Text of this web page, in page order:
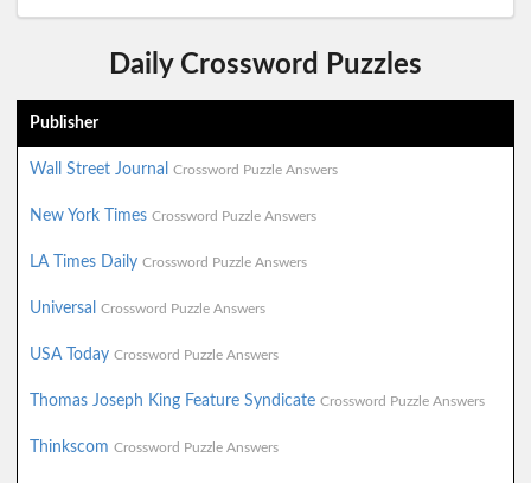
Daily Crossword Puzzles
Publisher
Wall Street Journal Crossword Puzzle Answers
New York Times Crossword Puzzle Answers
LA Times Daily Crossword Puzzle Answers
Universal Crossword Puzzle Answers
USA Today Crossword Puzzle Answers
Thomas Joseph King Feature Syndicate Crossword Puzzle Answers
Thinkscom Crossword Puzzle Answers